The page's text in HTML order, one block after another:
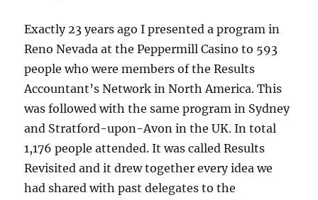
Exactly 23 years ago I presented a program in
Reno Nevada at the Peppermill Casino to 593
people who were members of the Results
Accountant’s Network in North America. This
was followed with the same program in Sydney
and Stratford-upon-Avon in the UK. In total
1,176 people attended. It was called Results
Revisited and it drew together every idea we
had shared with past delegates to the